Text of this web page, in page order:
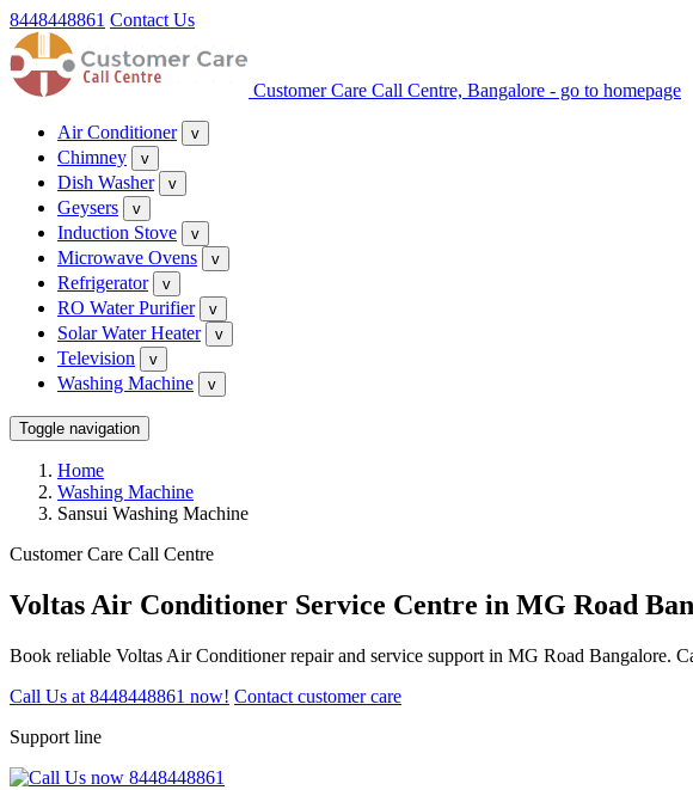
8448448861 Contact Us
Customer Care Call Centre, Bangalore - go to homepage
Air Conditioner v
Chimney v
Dish Washer v
Geysers v
Induction Stove v
Microwave Ovens v
Refrigerator v
RO Water Purifier v
Solar Water Heater v
Television v
Washing Machine v
Toggle navigation
Home
Washing Machine
Sansui Washing Machine
Customer Care Call Centre
Voltas Air Conditioner Service Centre in MG Road
Book reliable Voltas Air Conditioner repair and service support in MG Road Bangalore.
Call Us at 8448448861 now! Contact customer care
Support line